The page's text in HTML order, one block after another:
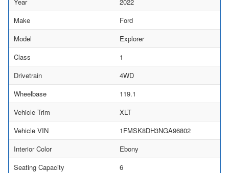
Year
2022
Make
Ford
Model
Explorer
Class
1
Drivetrain
4WD
Wheelbase
119.1
Vehicle Trim
XLT
Vehicle VIN
1FMSK8DH3NGA96802
Interior Color
Ebony
Seating Capacity
6